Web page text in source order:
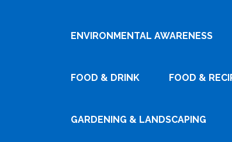
ENVIRONMENTAL AWARENESS
FOOD & DRINK FOOD &
GARDENING & LANDSCAPING